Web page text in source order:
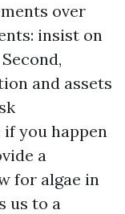
over
insist on
and assets
you happen
a
for algae in
us to a